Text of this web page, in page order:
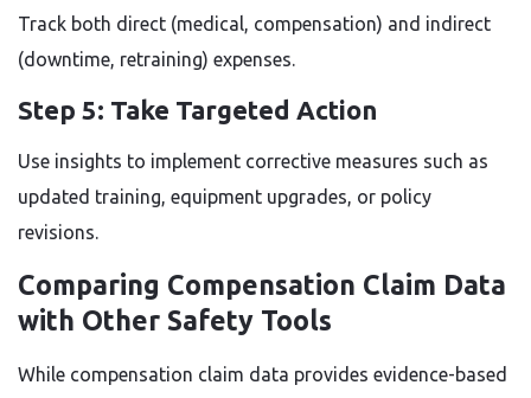
Track both direct (medical, compensation) and indirect
(downtime, retraining) expenses.
Step 5: Take Targeted Action
Use insights to implement corrective measures such as
updated training, equipment upgrades, or policy
revisions.
Comparing Compensation Claim Data
with Other Safety Tools
While compensation claim data provides evidence-based